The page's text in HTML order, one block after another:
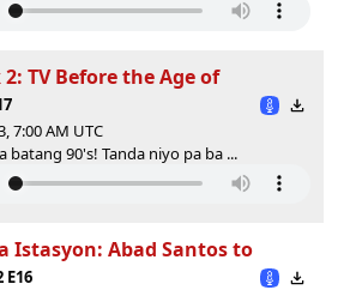
TV Before the Age of
7:00 AM UTC
batang 90's! Tanda niyo pa ba ...
Istasyon: Abad Santos to
E16